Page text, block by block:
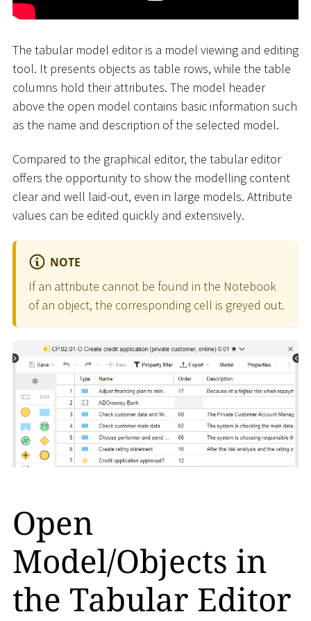
The tabular model editor is a model viewing and editing
tool. It presents objects as table rows, while the table
columns hold their attributes. The model header
above the open model contains basic information such
as the name and description of the selected model.
Compared to the graphical editor, the tabular editor
offers the opportunity to show the modelling content
clear and well laid-out, even in large models. Attribute
values can be edited quickly and extensively.
NOTE
If an attribute cannot be found in the Notebook
of an object, the corresponding cell is greyed out.
Open
Model/Objects in
the Tabular Editor